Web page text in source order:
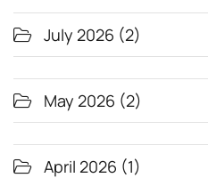
July 2026 (2)
May 2026 (2)
April 2026 (1)